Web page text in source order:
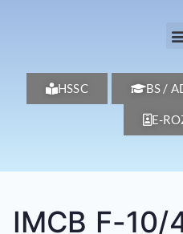
HSSC BS /
E-
IMCB F-10/